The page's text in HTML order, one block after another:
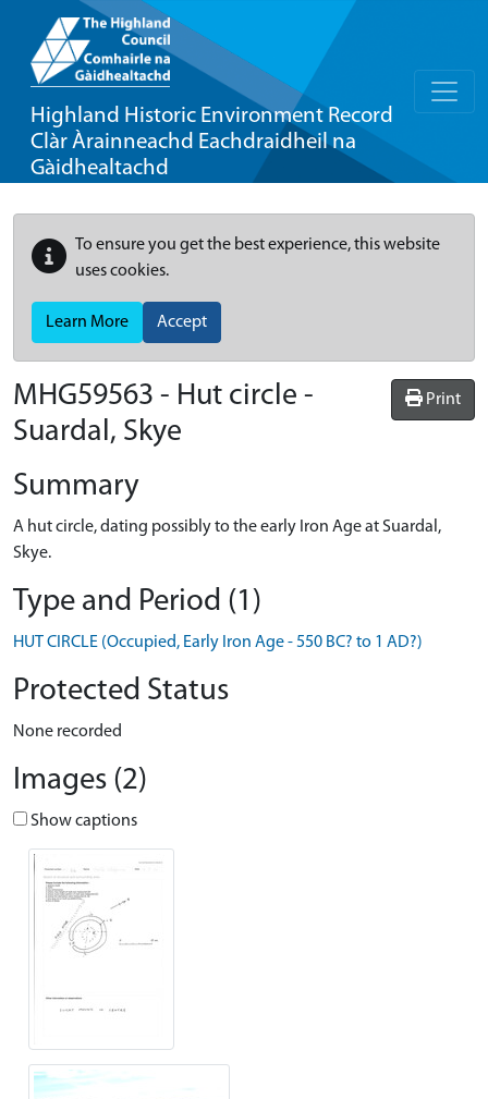
Highland Historic Environment Record
Clàr Àrainneachd Eachdraidheil na
Gàidhealtachd
To ensure you get the best experience, this website
uses cookies.
Learn More Accept
Print
MHG59563 - Hut circle -
Suardal, Skye
Summary
A hut circle, dating possibly to the early Iron Age at Suardal,
Skye.
Type and Period (1)
HUT CIRCLE (Occupied, Early Iron Age - 550 BC? to 1 AD?)
Protected Status
None recorded
Images (2)
Show captions